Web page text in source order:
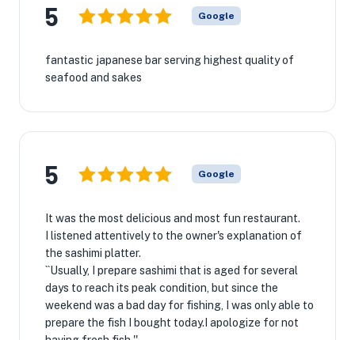
5 Google
fantastic japanese bar serving highest quality of
seafood and sakes
5 Google
It was the most delicious and most fun restaurant.
I listened attentively to the owner's explanation of
the sashimi platter.
``Usually, I prepare sashimi that is aged for several
days to reach its peak condition, but since the
weekend was a bad day for fishing, I was only able to
prepare the fish I bought today.I apologize for not